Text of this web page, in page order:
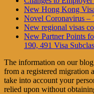
New Hong Kong
Novel Coronavirus –
New regional visas
New Partner Points
190, 491 Visa
The information on our
from a registered migration
take into account your
relied upon without